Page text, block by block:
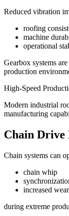
Reduced vibration
roofing
machine
operational
Gearbox systems
production
High-Speed
Modern industrial
manufacturing
Chain Drive
Chain systems can
chain whip
increased wear
during extreme